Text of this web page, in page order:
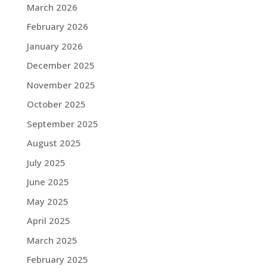
March 2026
February 2026
January 2026
December 2025
November 2025
October 2025
September 2025
August 2025
July 2025
June 2025
May 2025
April 2025
March 2025
February 2025